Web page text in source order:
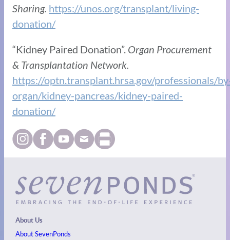
Sharing. https://unos.org/transplant/living-
donation/
“Kidney Paired Donation”. Organ Procurement
& Transplantation Network.
https://optn.transplant.hrsa.gov/professionals/
organ/kidney-pancreas/kidney-paired-
donation/
About Us
About SevenPonds